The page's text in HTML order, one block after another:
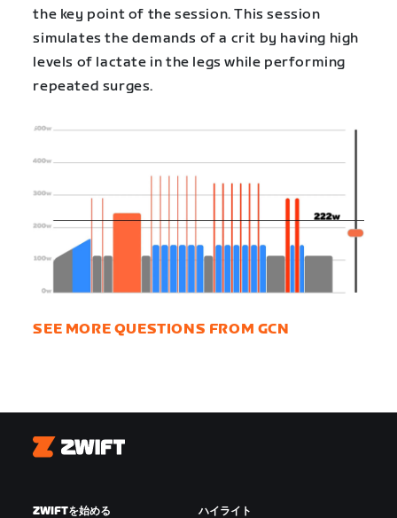
the key point of the session. This session
simulates the demands of a crit by having high
levels of lactate in the legs while performing
repeated surges.
SEE MORE QUESTIONS FROM GCN
Zwift
ZWIFTを始める ハイライト